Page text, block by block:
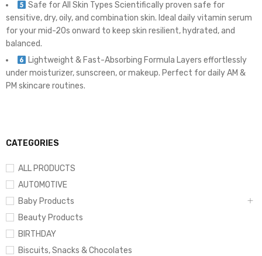
CATEGORIES
ALL PRODUCTS
AUTOMOTIVE
Baby Products
Beauty Products
BIRTHDAY
Biscuits, Snacks & Chocolates
Safe for All Skin Types Scientifically proven safe for
sensitive, dry, oily, and combination skin. Ideal daily vitamin serum
for your mid-20s onward to keep skin resilient, hydrated, and
balanced.
Lightweight & Fast-Absorbing Formula Layers effortlessly
under moisturizer, sunscreen, or makeup. Perfect for daily AM &
PM skincare routines.